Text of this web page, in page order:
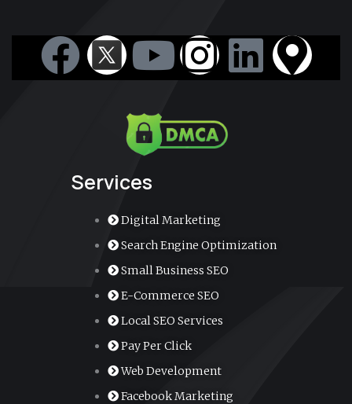
F
a
e
Y
o
u
u
b
e
I
n
s
a
g
r
a
m
L
i
d
M
a
Services
Digital Marketing
Search Engine Optimization
Small Business SEO
E-Commerce SEO
Local SEO Services
Pay Per Click
Web Development
Facebook Marketing